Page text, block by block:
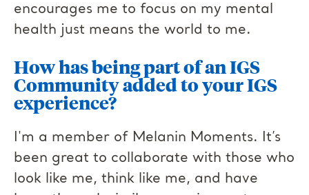
encourages me to focus on my mental
health just means the world to me.
How has being part of an IGS
Community added to your IGS
experience?
I'm a member of Melanin Moments. It’s
been great to collaborate with those who
look like me, think like me, and have